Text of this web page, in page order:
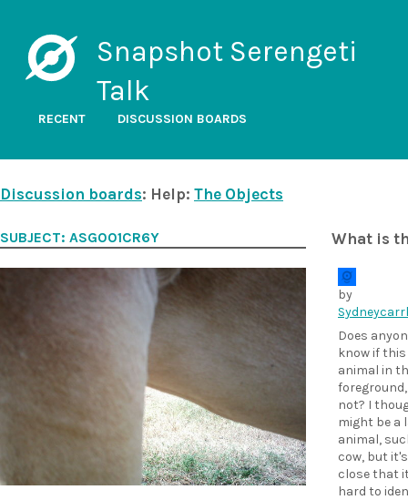
Snapshot Serengeti
Talk
RECENT DISCUSSION BOARDS
Discussion boards: Help: The Objects
What is
by
Does
know if
animal in
not? I
might be a
animal,
cow, but
close that
hard to
SUBJECT: ASG001CR6Y